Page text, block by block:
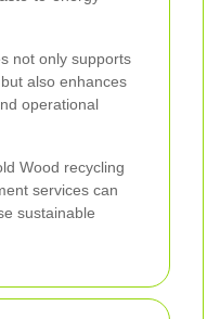
not only supports
also enhances
operational
Wood recycling
services can
sustainable